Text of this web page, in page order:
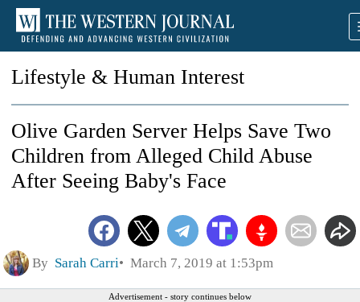
Lifestyle & Human Interest
Olive Garden Server Helps Save Two
Children from Alleged Child Abuse
After Seeing Baby's Face
By Sarah Carri March 7, 2019 at 1:53pm
Advertisement - story continues below